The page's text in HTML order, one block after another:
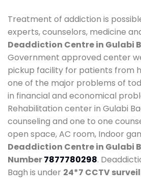
Treatment of addiction is
experts, counselors, medicine
Deaddiction Centre in Gulabi
Government approved center
pickup facility for patients from
one of the major problems of
in financial and economical
Rehabilitation center in Gulabi
counseling and one to one
open space, AC room, Indoor
Deaddiction Centre in Gulabi
Number7877780298.
Bagh is under 24*7 CCTV